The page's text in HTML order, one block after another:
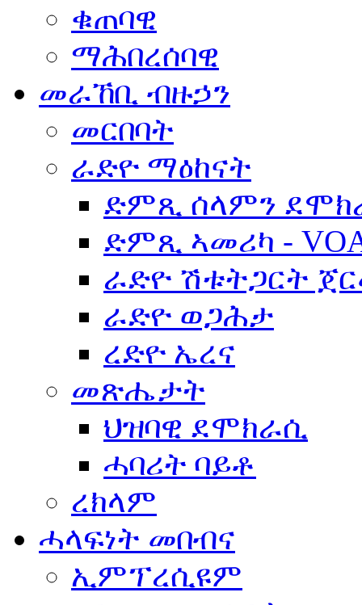
ቁጠባዊ
ማሕበረሰባዊ
መራኸቢ ብዙኃን
መርበባት
ራድዮ ማዕከናት
ድምጺ ሰላምን
ድምጺ ኣመሪካ -
ራድዮ ሽቱትጋርት
ራድዮ ወጋሕታ
ረድዮ ኤረና
መጽሔታት
ህዝባዊ ደሞክራሲ
ሓባሪት ባይቶ
ረክላም
ሓላፍነት መበብና
ኢምፕረሲዩም